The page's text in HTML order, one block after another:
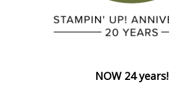
NOW 24 years!